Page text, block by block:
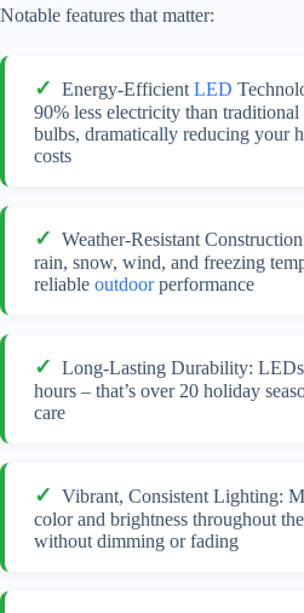
Notable features that matter:
Energy-EfficientLED
90% less electricity than traditional
bulbs, dramatically reducing your
costs
Weather-Resistant
rain, snow, wind, and freezing
reliable outdoorperformance
Long-Lasting Durability:
hours – that’s over 20 holiday
care
Vibrant, Consistent Lighting:
color and brightness throughout
without dimming or fading